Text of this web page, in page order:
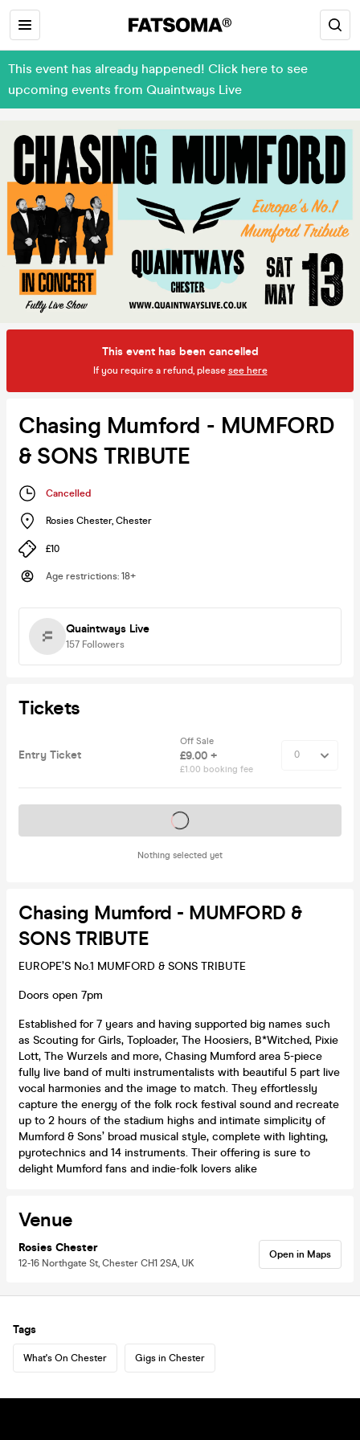
This event has already happened! Click here to see
upcoming events from Quaintways Live
This event has been cancelled
If you require a refund, please see here
Chasing Mumford - MUMFORD
& SONS TRIBUTE
Cancelled
Rosies Chester, Chester
£10
Age restrictions: 18+
Quaintways Live
157 Followers
Tickets
Entry Ticket
Off Sale
£9.00 +
£1.00 booking fee
Nothing selected yet
Tickets on sale soon
Chasing Mumford - MUMFORD &
SONS TRIBUTE
EUROPE’S No.1 MUMFORD & SONS TRIBUTE
Doors open 7pm
Established for 7 years and having supported big names such
as Scouting for Girls, Toploader, The Hoosiers, B*Witched, Pixie
Lott, The Wurzels and more, Chasing Mumford area 5-piece
fully live band of multi instrumentalists with beautiful 5 part live
vocal harmonies and the image to match. They effortlessly
capture the energy of the folk rock festival sound and recreate
up to 2 hours of the stadium highs and intimate simplicity of
Mumford & Sons’ broad musical style, complete with lighting,
pyrotechnics and 14 instruments. Their offering is sure to
delight Mumford fans and indie-folk lovers alike
Venue
Rosies Chester
12-16 Northgate St, Chester CH1 2SA, UK
Open in Maps
Tags
What's On Chester Gigs in Chester